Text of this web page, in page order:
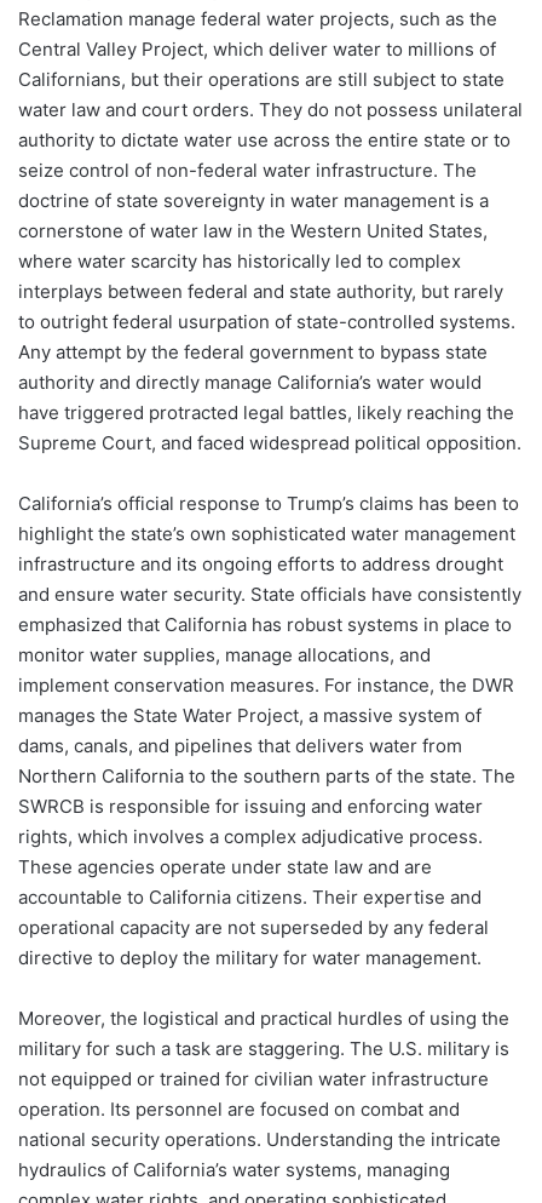
Reclamation manage federal water projects, such as the
Central Valley Project, which deliver water to millions of
Californians, but their operations are still subject to state
water law and court orders. They do not possess unilateral
authority to dictate water use across the entire state or to
seize control of non-federal water infrastructure. The
doctrine of state sovereignty in water management is a
cornerstone of water law in the Western United States,
where water scarcity has historically led to complex
interplays between federal and state authority, but rarely
to outright federal usurpation of state-controlled systems.
Any attempt by the federal government to bypass state
authority and directly manage California’s water would
have triggered protracted legal battles, likely reaching the
Supreme Court, and faced widespread political opposition.
California’s official response to Trump’s claims has been to
highlight the state’s own sophisticated water management
infrastructure and its ongoing efforts to address drought
and ensure water security. State officials have consistently
emphasized that California has robust systems in place to
monitor water supplies, manage allocations, and
implement conservation measures. For instance, the DWR
manages the State Water Project, a massive system of
dams, canals, and pipelines that delivers water from
Northern California to the southern parts of the state. The
SWRCB is responsible for issuing and enforcing water
rights, which involves a complex adjudicative process.
These agencies operate under state law and are
accountable to California citizens. Their expertise and
operational capacity are not superseded by any federal
directive to deploy the military for water management.
Moreover, the logistical and practical hurdles of using the
military for such a task are staggering. The U.S. military is
not equipped or trained for civilian water infrastructure
operation. Its personnel are focused on combat and
national security operations. Understanding the intricate
hydraulics of California’s water systems, managing